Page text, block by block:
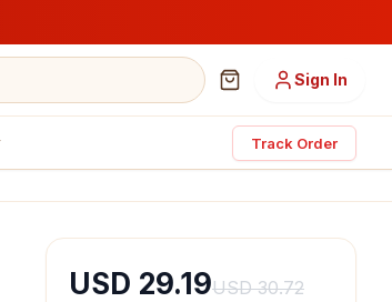
Sign In
Track Order
USD 29.19USD 30.72